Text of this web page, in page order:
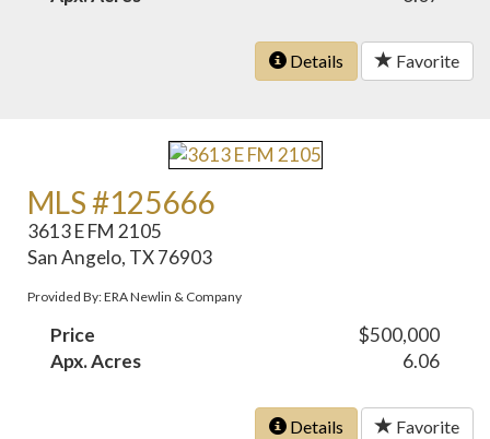
Details Favorite
MLS #125666
3613 E FM 2105
San Angelo, TX 76903
Provided By: ERA Newlin & Company
Price
$500,000
Apx. Acres
6.06
Details Favorite